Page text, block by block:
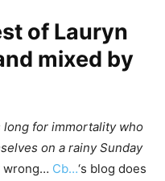
of Lauryn
mixed by
long for immortality who
on a rainy Sunday
wrong… Cb…‘s blog does